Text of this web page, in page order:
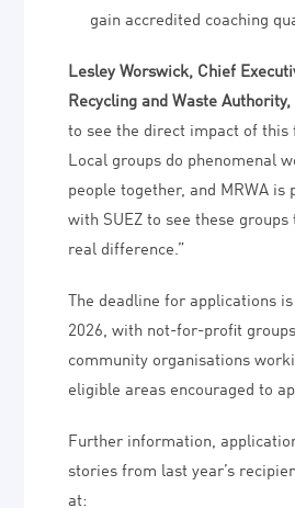
gain accredited coaching
Lesley Worswick, Chief
Recycling and Waste
to see the direct impact of this
Local groups do phenomenal
people together, and MRWA is
with SUEZ to see these
real difference.”
The deadline for applications
2026, with not-for-profit
community organisations
eligible areas encouraged to
Further information,
stories from last year’s
at: